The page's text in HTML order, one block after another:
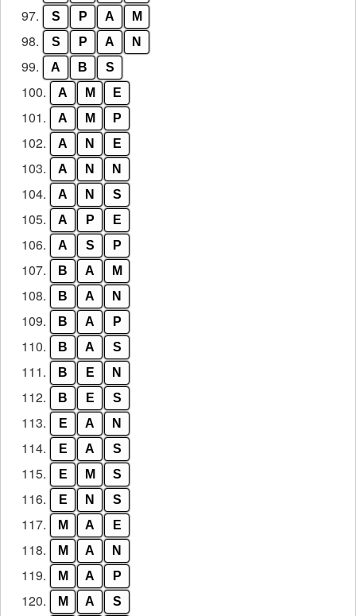
97. S P A M
98. S P A N
99. A B S
100. A M E
101. A M P
102. A N E
103. A N N
104. A N S
105. A P E
106. A S P
107. B A M
108. B A N
109. B A P
110. B A S
111. B E N
112. B E S
113. E A N
114. E A S
115. E M S
116. E N S
117. M A E
118. M A N
119. M A P
120. M A S